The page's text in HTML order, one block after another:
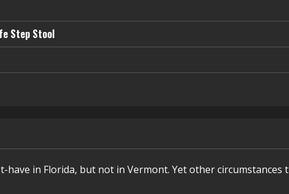
Step Stool
in Florida, but not in Vermont. Yet other